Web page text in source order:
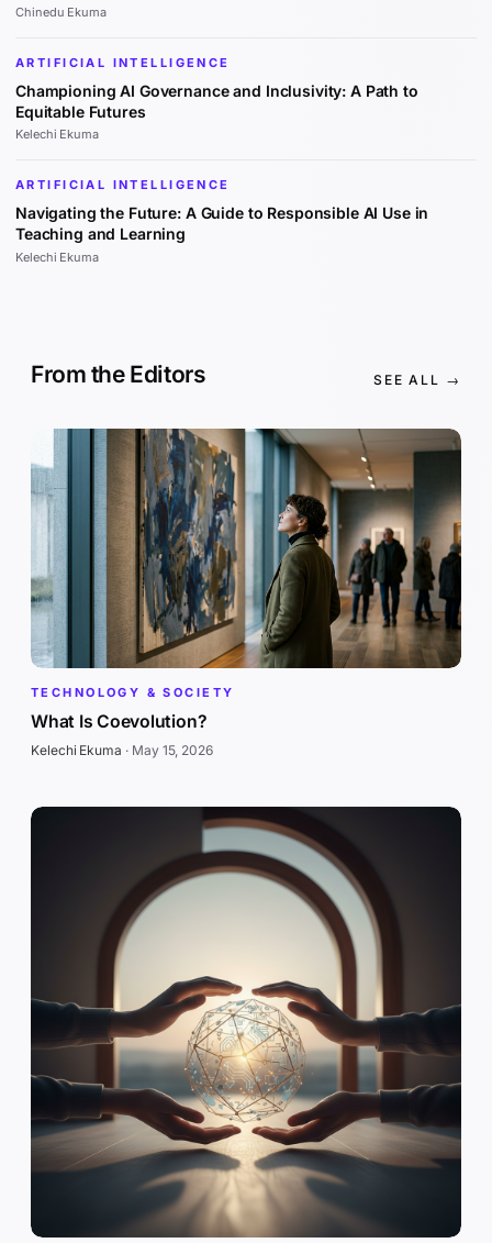
Chinedu Ekuma
ARTIFICIAL INTELLIGENCE
Championing AI Governance and Inclusivity: A Path to
Equitable Futures
Kelechi Ekuma
ARTIFICIAL INTELLIGENCE
Navigating the Future: A Guide to Responsible AI Use in
Teaching and Learning
Kelechi Ekuma
From the Editors SEE ALL →
TECHNOLOGY & SOCIETY
What Is Coevolution?
Kelechi Ekuma · May 15, 2026